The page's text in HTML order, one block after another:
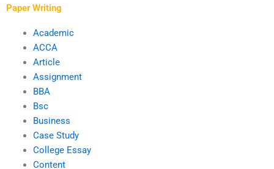
Paper Writing
Academic
ACCA
Article
Assignment
BBA
Bsc
Business
Case Study
College Essay
Content